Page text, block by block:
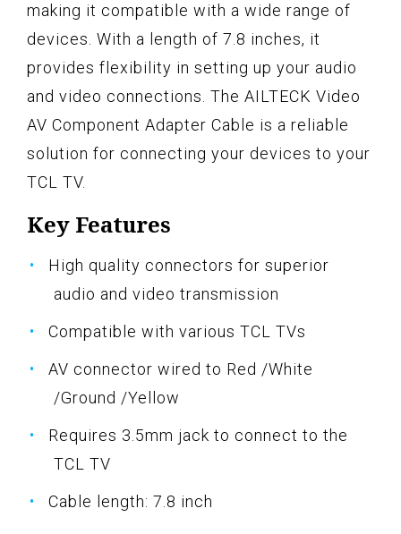
making it compatible with a wide range of
devices. With a length of 7.8 inches, it
provides flexibility in setting up your audio
and video connections. The AILTECK Video
AV Component Adapter Cable is a reliable
solution for connecting your devices to your
TCL TV.
Key Features
High quality connectors for superior
audio and video transmission
Compatible with various TCL TVs
AV connector wired to Red /White
/Ground /Yellow
Requires 3.5mm jack to connect to the
TCL TV
Cable length: 7.8 inch